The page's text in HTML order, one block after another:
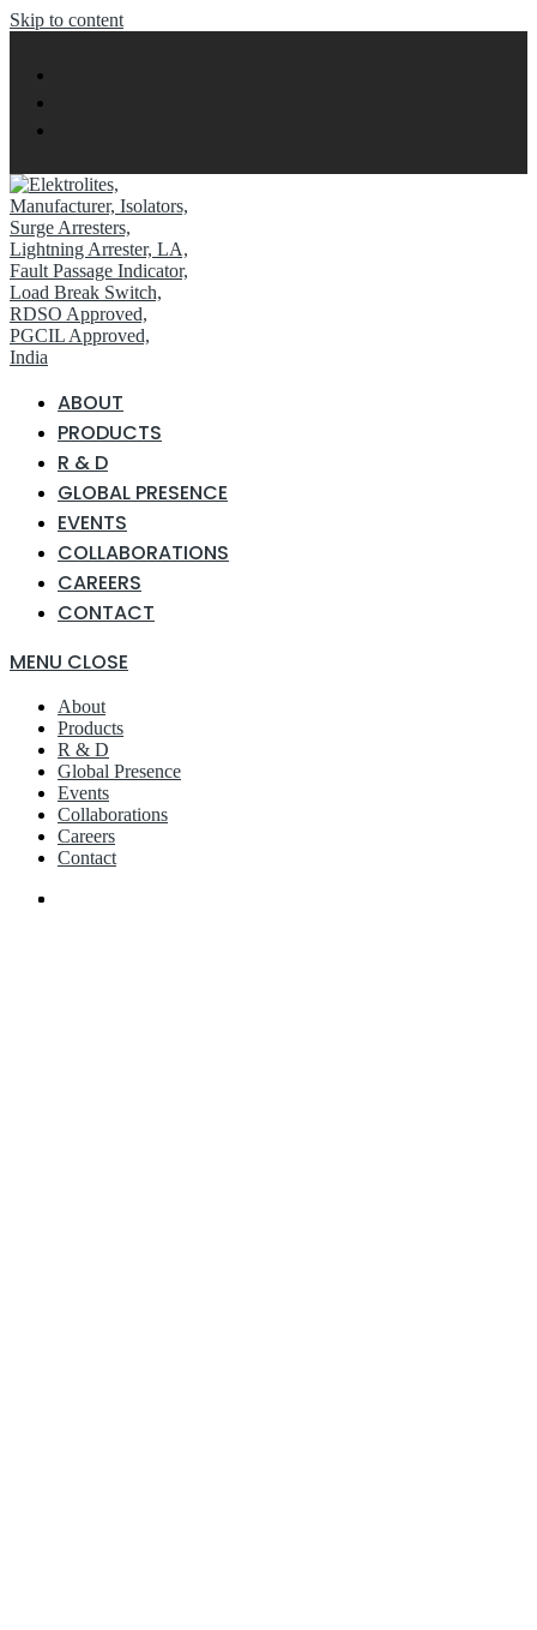
Skip to content
ABOUT
PRODUCTS
R & D
GLOBAL PRESENCE
EVENTS
COLLABORATIONS
CAREERS
CONTACT
MENU CLOSE
About
Products
R & D
Global Presence
Events
Collaborations
Careers
Contact